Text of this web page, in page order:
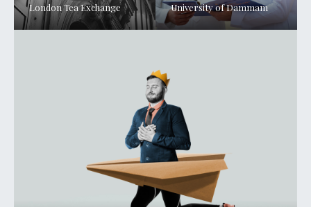
London Tea Exchange University of Dammam